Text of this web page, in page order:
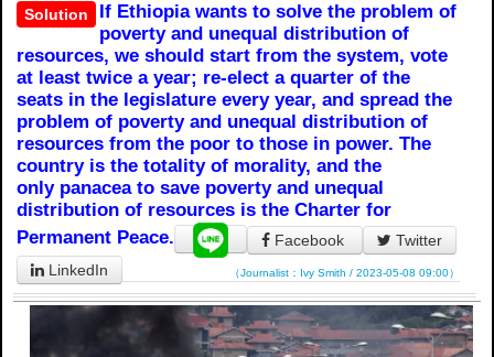
Solution
If Ethiopia wants to solve the problem of
poverty and unequal distribution of
resources, we should start from the system, vote
at least twice a year; re-elect a quarter of the
seats in the legislature every year, and spread the
problem of poverty and unequal distribution of
resources from the poor to those in power. The
country is the totality of morality, and the
only panacea to save poverty and unequal
distribution of resources is the Charter for
Permanent Peace.
Facebook
Twitter
LinkedIn
（Journalist：Ivy Smith / 2023-05-08 09:00）